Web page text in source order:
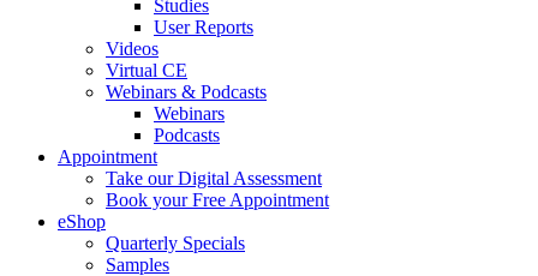
Studies
User Reports
Videos
Virtual CE
Webinars & Podcasts
Webinars
Podcasts
Appointment
Take our Digital Assessment
Book your Free Appointment
eShop
Quarterly Specials
Samples